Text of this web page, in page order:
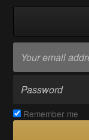
Remember me